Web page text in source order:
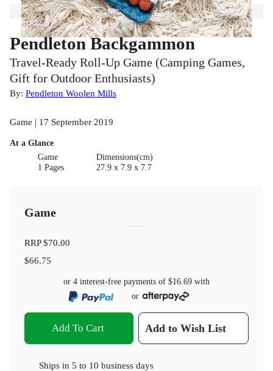
Pendleton Backgammon
Travel-Ready Roll-Up Game (Camping Games,
Gift for Outdoor Enthusiasts)
By: Pendleton Woolen Mills
Game | 17 September 2019
At a Glance
Game
1 Pages
Dimensions(cm)
27.9 x 7.9 x 7.7
Game
RRP$70.00
$66.75
or 4 interest-free payments of $16.69 with
or
Add To Cart Add to Wish List
Ships in 5 to 10 business days